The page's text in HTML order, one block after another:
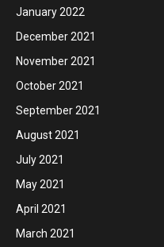
January 2022
December 2021
November 2021
October 2021
September 2021
August 2021
July 2021
May 2021
April 2021
March 2021